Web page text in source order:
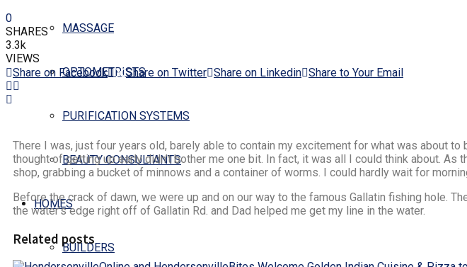
MASSAGE
OPTOMETRISTS
PURIFICATION SYSTEMS
BEAUTY CONSULTANTS
HOMES
BUILDERS
0
SHARES
3.3k
VIEWS
Share on Facebook
Share on Twitter Share on Linkedin Share to Your Email
There I was, just four years old, barely able to contain my excitement for what was about
thought of getting up early didn’t bother me one bit. In fact, it was all I could think about.
shop, grabbing a bucket of minnows and a container of worms. I could hardly wait for
Before the crack of dawn, we were up and on our way to the famous Gallatin fishing hole.
the water’s edge right off of Gallatin Rd. and Dad helped me get my line in the water.
Related posts